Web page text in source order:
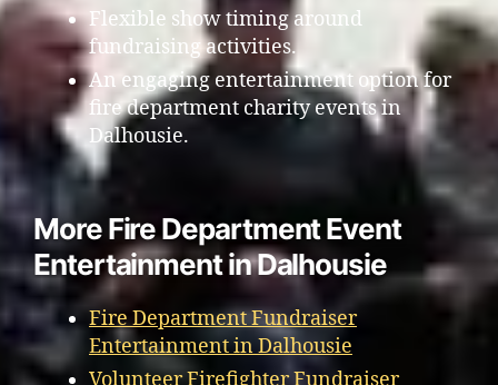
Flexible show timing around
fundraising activities.
An engaging entertainment option for
fire department charity events in
Dalhousie.
More Fire Department Event
Entertainment in Dalhousie
Fire Department Fundraiser
Entertainment in Dalhousie
Volunteer Firefighter Fundraiser